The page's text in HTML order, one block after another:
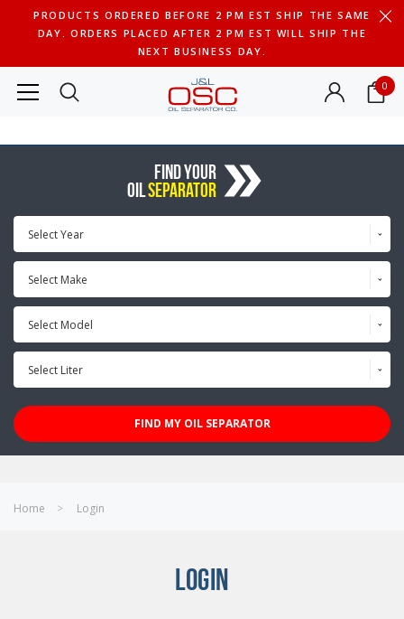
PRODUCTS ORDERED BEFORE 2 PM EST SHIP THE SAME
DAY. ORDERS PLACED AFTER 2 PM EST WILL SHIP THE
NEXT BUSINESS DAY.
0
FIND YOUR
OILSEPARATOR
Select Year
Select Make
Select Model
Select Liter
FIND MY OIL SEPARATOR
Home Login
LOGIN